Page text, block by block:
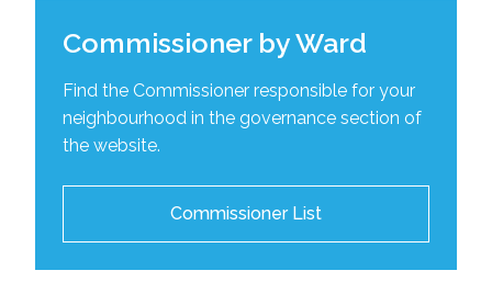
Commissioner by Ward
Find the Commissioner responsible for your
neighbourhood in the governance section of
the website.
Commissioner List